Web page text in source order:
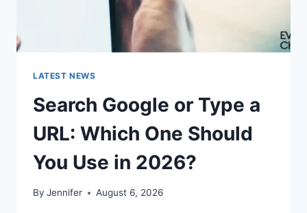
LATEST NEWS
Search Google or Type a
URL: Which One Should
You Use in 2026?
By Jennifer August 6, 2026